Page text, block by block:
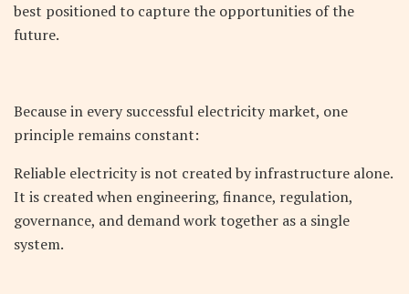
best positioned to capture the opportunities of the
future.
Because in every successful electricity market, one
principle remains constant:
Reliable electricity is not created by infrastructure alone.
It is created when engineering, finance, regulation,
governance, and demand work together as a single
system.